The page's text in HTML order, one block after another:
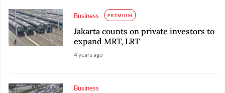
Business PREMIUM
Jakarta counts on private investors to
expand MRT, LRT
4 years ago
Business